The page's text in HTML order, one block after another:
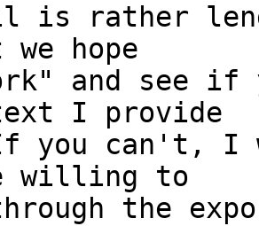
is rather
we hope
and see if
I provide
you can't, I
willing to
the